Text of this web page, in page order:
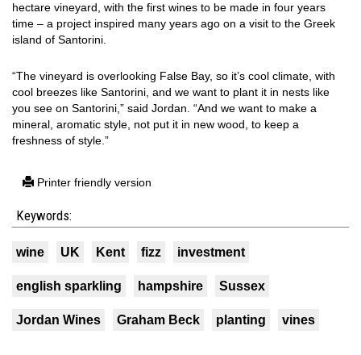
hectare vineyard, with the first wines to be made in four years
time – a project inspired many years ago on a visit to the Greek
island of Santorini.
“The vineyard is overlooking False Bay, so it’s cool climate, with
cool breezes like Santorini, and we want to plant it in nests like
you see on Santorini,” said Jordan. “And we want to make a
mineral, aromatic style, not put it in new wood, to keep a
freshness of style.”
Printer friendly version
Keywords:
wine UK Kent fizz investment
english sparkling hampshire Sussex
Jordan Wines Graham Beck planting vines